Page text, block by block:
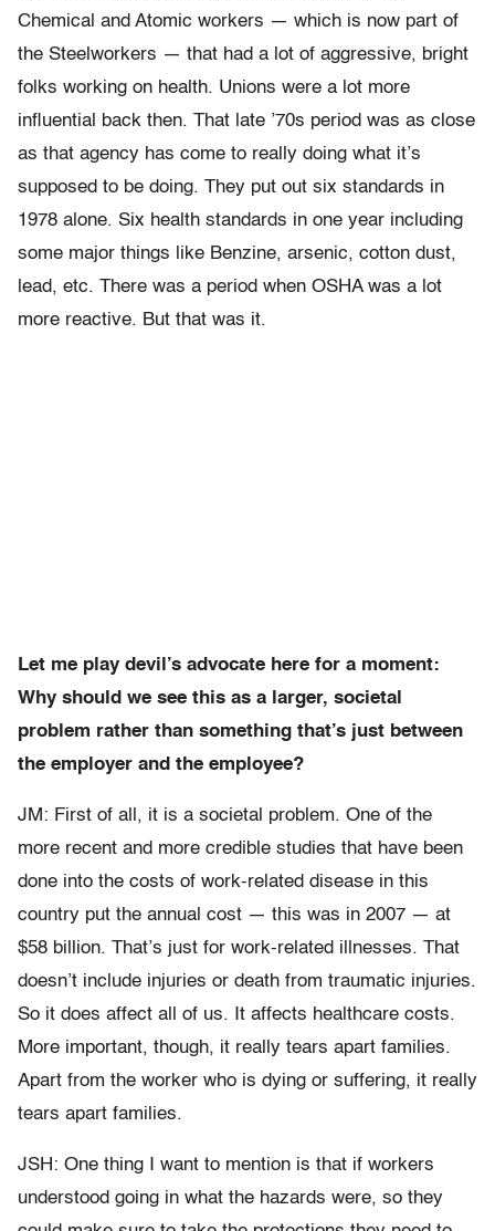
Chemical and Atomic workers — which is now part of
the Steelworkers — that had a lot of aggressive, bright
folks working on health. Unions were a lot more
influential back then. That late ’70s period was as close
as that agency has come to really doing what it’s
supposed to be doing. They put out six standards in
1978 alone. Six health standards in one year including
some major things like Benzine, arsenic, cotton dust,
lead, etc. There was a period when OSHA was a lot
more reactive. But that was it.
Let me play devil’s advocate here for a moment:
Why should we see this as a larger, societal
problem rather than something that’s just between
the employer and the employee?
JM: First of all, it is a societal problem. One of the
more recent and more credible studies that have been
done into the costs of work-related disease in this
country put the annual cost — this was in 2007 — at
$58 billion. That’s just for work-related illnesses. That
doesn’t include injuries or death from traumatic injuries.
So it does affect all of us. It affects healthcare costs.
More important, though, it really tears apart families.
Apart from the worker who is dying or suffering, it really
tears apart families.
JSH: One thing I want to mention is that if workers
understood going in what the hazards were, so they